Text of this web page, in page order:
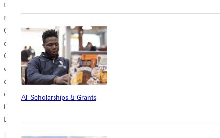
All Scholarships & Grants
to Terry Cantley, followed by Renford. Coming in to anchor Garnett,
the Panthers were running in a close second. After sitting for one lap,
Garnett surged hard down the back straight to take the lead and hold
on for the exciting win, a win that sealed the team victory for
Greenville.With most of the men completing their 2005 indoor
campaign, winning the latest edition of the NCCAA indoor national
championship was a positive way to bring it to a close. A few men will
continue pursuit of NCAA Division III national qualifying marks in
hopes of competing at the NCAA indoor championship in
Bloomington, Ill., March 11-12.